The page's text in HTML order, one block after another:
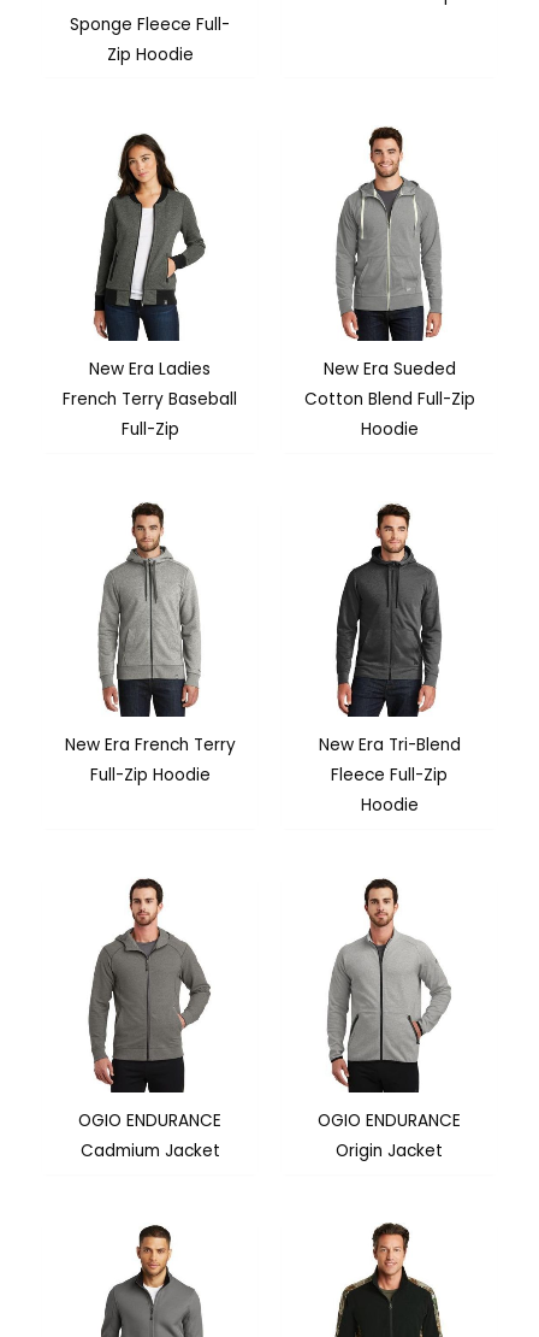
Sponge Fleece Full-
Zip Hoodie
New Era Ladies
French Terry Baseball
Full-Zip
New Era Sueded
Cotton Blend Full-Zip
Hoodie
New Era French Terry
Full-Zip Hoodie
New Era Tri-Blend
Fleece Full-Zip
Hoodie
OGIO ENDURANCE
Cadmium Jacket
OGIO ENDURANCE
Origin Jacket